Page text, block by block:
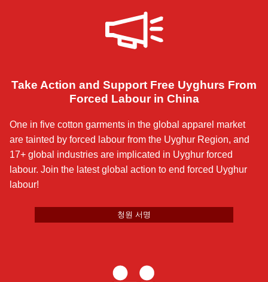
Take Action and Support Free Uyghurs From
Forced Labour in China
One in five cotton garments in the global apparel market
are tainted by forced labour from the Uyghur Region, and
17+ global industries are implicated in Uyghur forced
labour. Join the latest global action to end forced Uyghur
labour!
청원 서명